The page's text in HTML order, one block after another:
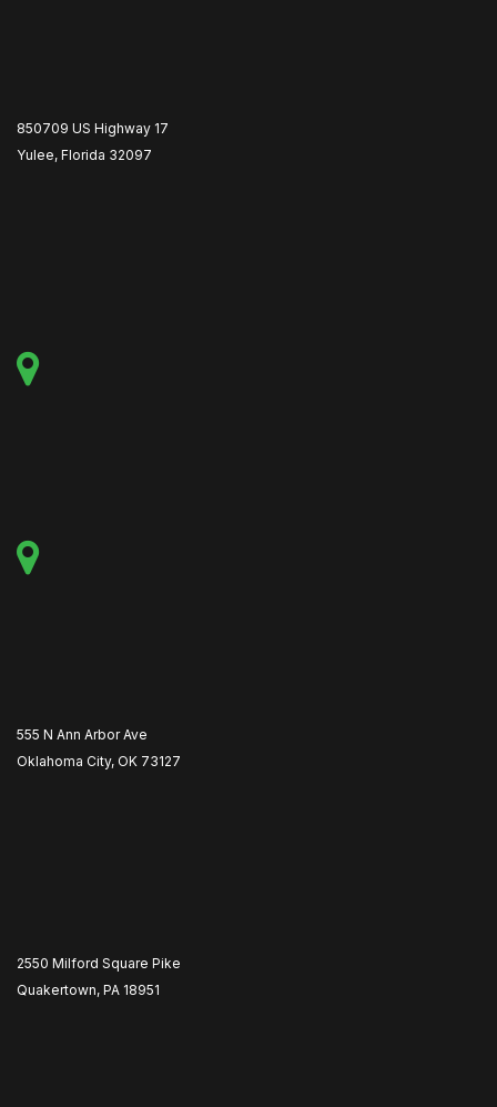
850709 US Highway 17
Yulee, Florida 32097
555 N Ann Arbor Ave
Oklahoma City, OK 73127
2550 Milford Square Pike
Quakertown, PA 18951